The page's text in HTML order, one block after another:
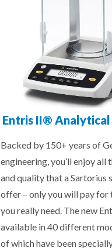
Entris II® Analytical
Backed by 150+ years of
engineering, you’ll enjoy
and quality that a Sartorius
offer – only you will pay for
you really need. The new
available in 40 different
of which have been